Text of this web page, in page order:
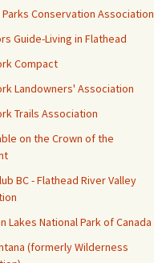
Parks Conservation Association
Guide-Living in Flathead
Compact
Landowners' Association
Trails Association
on the Crown of the
BC - Flathead River Valley
Lakes National Park of Canada
(formerly Wilderness